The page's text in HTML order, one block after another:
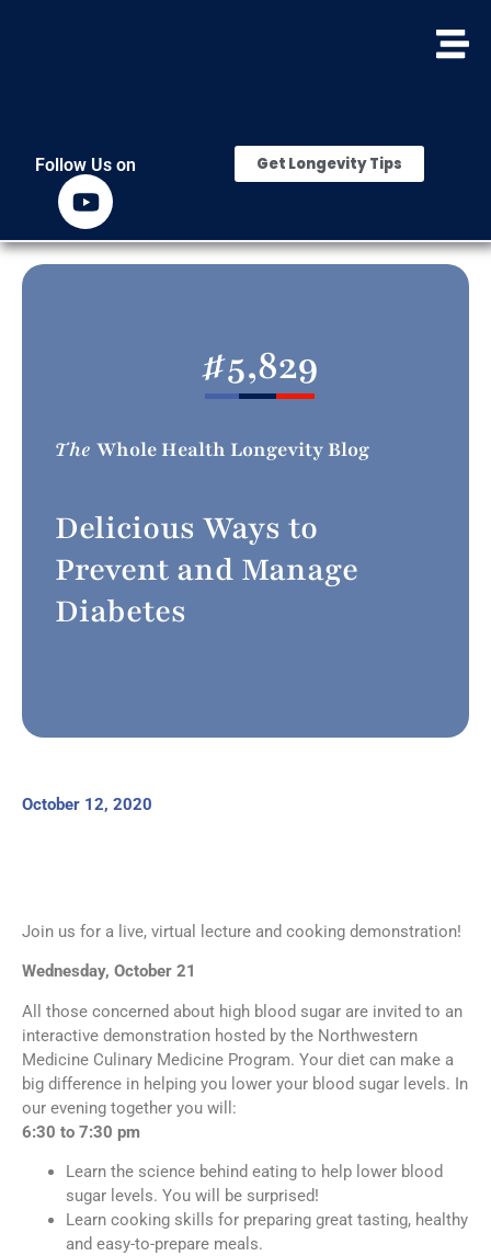
Follow Us on Get Longevity Tips
#5,829
The Whole Health Longevity Blog
Delicious Ways to
Prevent and Manage
Diabetes
October 12, 2020
Join us for a live, virtual lecture and cooking demonstration!
Wednesday, October 21
All those concerned about high blood sugar are invited to an
interactive demonstration hosted by the Northwestern
Medicine Culinary Medicine Program. Your diet can make a
big difference in helping you lower your blood sugar levels. In
our evening together you will:
6:30 to 7:30 pm
Learn the science behind eating to help lower blood
sugar levels. You will be surprised!
Learn cooking skills for preparing great tasting, healthy
and easy-to-prepare meals.